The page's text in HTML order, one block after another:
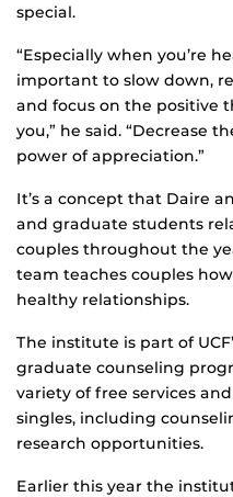
special.
“Especially when you’re
important to slow down,
and focus on the positive
you,” he said. “Decrease
power of appreciation.”
It’s a concept that Daire
and graduate students
couples throughout the
team teaches couples
healthy relationships.
The institute is part of
graduate counseling
variety of free services
singles, including
research opportunities.
Earlier this year the